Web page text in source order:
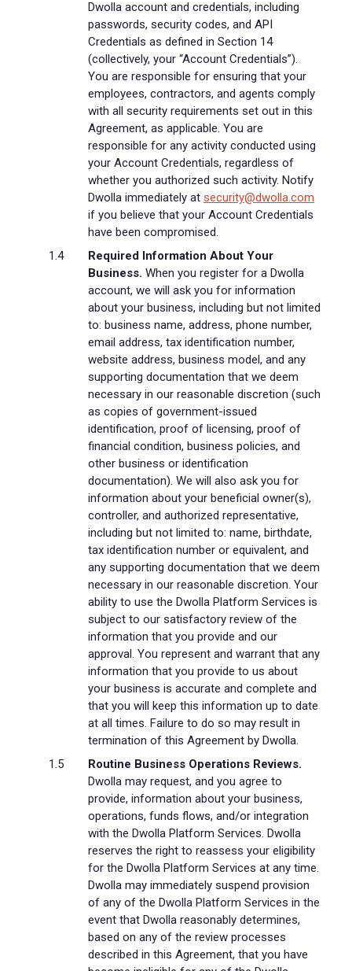
Dwolla account and credentials, including
passwords, security codes, and API
Credentials as defined in Section 14
(collectively, your “Account Credentials”).
You are responsible for ensuring that your
employees, contractors, and agents comply
with all security requirements set out in this
Agreement, as applicable. You are
responsible for any activity conducted using
your Account Credentials, regardless of
whether you authorized such activity. Notify
Dwolla immediately at security@dwolla.com
if you believe that your Account Credentials
have been compromised.
Required Information About Your
Business. When you register for a Dwolla
account, we will ask you for information
about your business, including but not limited
to: business name, address, phone number,
email address, tax identification number,
website address, business model, and any
supporting documentation that we deem
necessary in our reasonable discretion (such
as copies of government-issued
identification, proof of licensing, proof of
financial condition, business policies, and
other business or identification
documentation). We will also ask you for
information about your beneficial owner(s),
controller, and authorized representative,
including but not limited to: name, birthdate,
tax identification number or equivalent, and
any supporting documentation that we deem
necessary in our reasonable discretion. Your
ability to use the Dwolla Platform Services is
subject to our satisfactory review of the
information that you provide and our
approval. You represent and warrant that any
information that you provide to us about
your business is accurate and complete and
that you will keep this information up to date
at all times. Failure to do so may result in
termination of this Agreement by Dwolla.
Routine Business Operations Reviews.
Dwolla may request, and you agree to
provide, information about your business,
operations, funds flows, and/or integration
with the Dwolla Platform Services. Dwolla
reserves the right to reassess your eligibility
for the Dwolla Platform Services at any time.
Dwolla may immediately suspend provision
of any of the Dwolla Platform Services in the
event that Dwolla reasonably determines,
based on any of the review processes
described in this Agreement, that you have